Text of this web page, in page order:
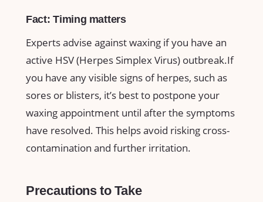
Fact: Timing ⁣matters
Experts advise⁤ against waxing if you have ​an
active HSV (Herpes Simplex Virus) ‍outbreak.If
you have ​any visible signs of‍ herpes, such ‌as
sores or⁣ blisters, ⁤it’s best to⁤ postpone ​your
waxing appointment until ⁣after the‍ symptoms
‌have ⁤resolved. This​ helps avoid risking cross-
contamination and further irritation.
Precautions to Take